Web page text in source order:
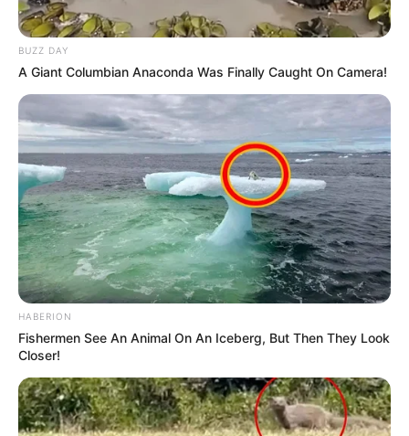
BUZZ DAY
A Giant Columbian Anaconda Was Finally Caught On Camera!
HABERION
Fishermen See An Animal On An Iceberg, But Then They Look
Closer!